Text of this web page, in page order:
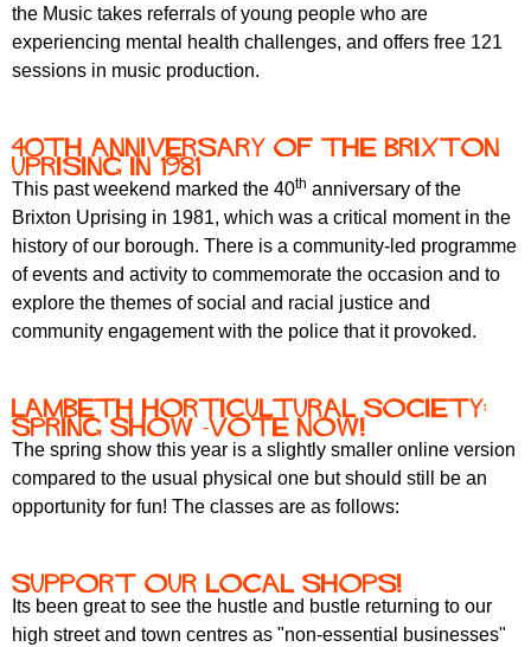
the Music takes referrals of young people who are
experiencing mental health challenges, and offers free 121
sessions in music production.
40th anniversary of the Brixton
Uprising in 1981
This past weekend marked the 40th anniversary of the
Brixton Uprising in 1981, which was a critical moment in the
history of our borough. There is a community-led programme
of events and activity to commemorate the occasion and to
explore the themes of social and racial justice and
community engagement with the police that it provoked.
Lambeth Horticultural Society:
Spring Show -vote now!
The spring show this year is a slightly smaller online version
compared to the usual physical one but should still be an
opportunity for fun! The classes are as follows:
Support our local shops!
Its been great to see the hustle and bustle returning to our
high street and town centres as "non-essential businesses"